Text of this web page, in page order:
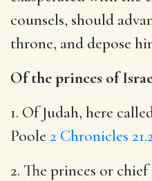
counsels, should
throne, and depose
Of the princes of
1. Of Judah, here
Poole 2 Chronicles
2. The princes or